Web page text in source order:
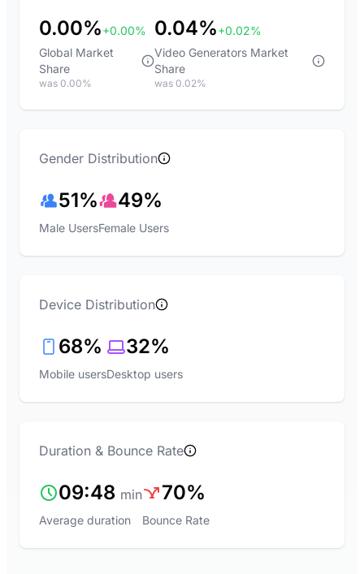
0.00%+0.00%
Global Market
Share
was 0.00%
0.04%+0.02%
Video Generators Market
Share
was 0.02%
Gender Distribution
51%
Male Users
49%
Female Users
Device Distribution
68%
Mobile users
32%
Desktop users
Duration & Bounce Rate
09:48 min
Average duration
70%
Bounce Rate